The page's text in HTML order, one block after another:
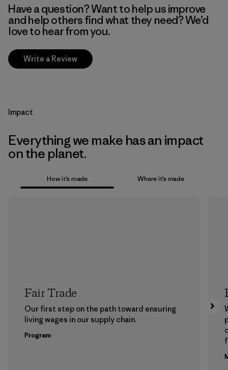
Have a question? Want to help us improve
and help others find what they need? We’d
love to hear from you.
Write a Review
Impact
Everything we make has an impact
on the planet.
How it’s made Where it’s made
Fair Trade
Our first step on the path toward ensuring
living wages in our supply chain.
Program